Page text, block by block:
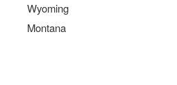
Wyoming
Montana